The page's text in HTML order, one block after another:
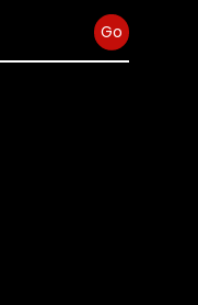
Go